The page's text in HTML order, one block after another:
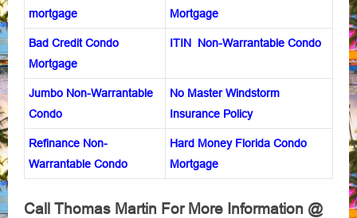
mortgage
Mortgage
Bad Credit Condo
Mortgage
ITIN Non-Warrantable Condo
Jumbo Non-Warrantable
Condo
No Master Windstorm
Insurance Policy
Refinance Non-
Warrantable Condo
Hard Money Florida Condo
Mortgage
Call Thomas Martin For More Information @